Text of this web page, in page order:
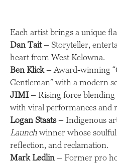
Each artist brings a unique
Dan Tait– Storyteller,
heart from West Kelowna.
Ben Klick – Award-winning
Gentleman” with a modern
JIMI – Rising force blending
with viral performances and
Logan Staats– Indigenous
Launch winner whose
reflection, and reclamation.
Mark Ledlin – Former pro